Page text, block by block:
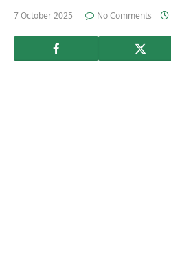
7 October 2025 No Comments